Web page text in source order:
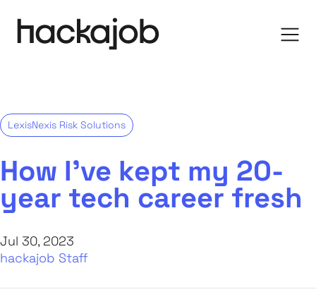
LexisNexis Risk Solutions
How I’ve kept my 20-
year tech career fresh
Jul 30, 2023
hackajob Staff